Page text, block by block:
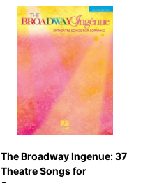
The Broadway Ingenue: 37
Theatre Songs for